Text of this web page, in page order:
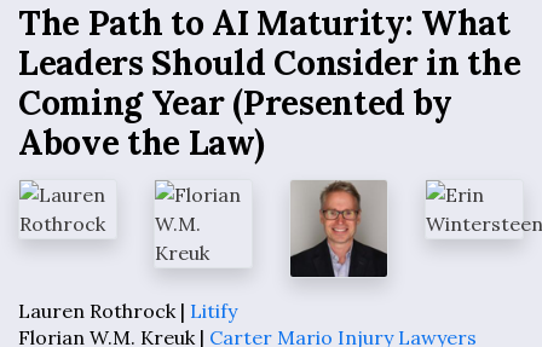
The Path to AI Maturity: What
Leaders Should Consider in the
Coming Year (Presented by
Above the Law)
Lauren Rothrock | Litify
Florian W.M. Kreuk | Carter Mario Injury Lawyers